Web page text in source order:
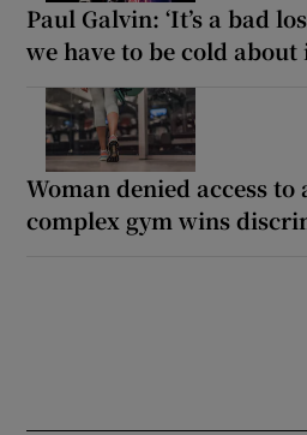
Paul Galvin: ‘It’s a bad
we have to be cold about
Woman denied access
complex gym wins